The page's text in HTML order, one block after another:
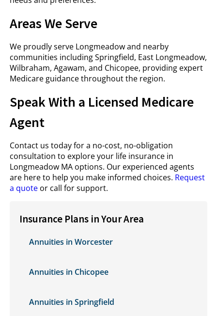
Areas We Serve
We proudly serve Longmeadow and nearby
communities including Springfield, East Longmeadow,
Wilbraham, Agawam, and Chicopee, providing expert
Medicare guidance throughout the region.
Speak With a Licensed Medicare
Agent
Contact us today for a no-cost, no-obligation
consultation to explore your life insurance in
Longmeadow MA options. Our experienced agents
are here to help you make informed choices. Request
a quote or call for support.
Insurance Plans in Your Area
Annuities in Worcester
Annuities in Chicopee
Annuities in Springfield